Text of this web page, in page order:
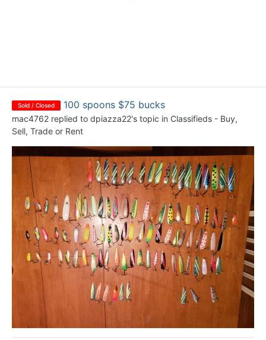
Sold / Closed 100 spoons $75 bucks
mac4762 replied to dpiazza22's topic in Classifieds - Buy,
Sell, Trade or Rent